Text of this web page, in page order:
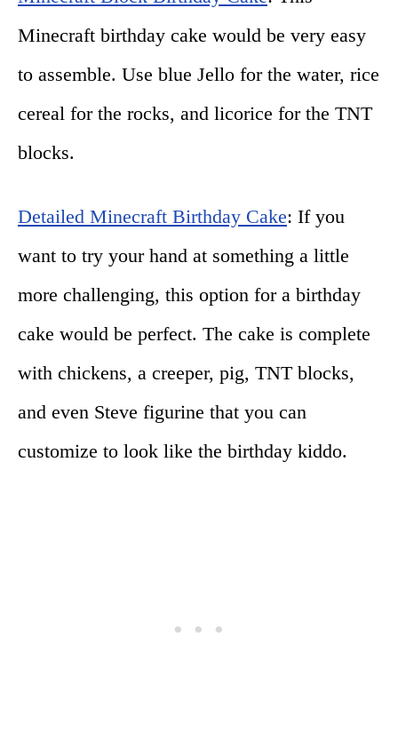
Minecraft birthday cake would be very easy
to assemble. Use blue Jello for the water, rice
cereal for the rocks, and licorice for the TNT
blocks.
Detailed Minecraft Birthday Cake: If you
want to try your hand at something a little
more challenging, this option for a birthday
cake would be perfect. The cake is complete
with chickens, a creeper, pig, TNT blocks,
and even Steve figurine that you can
customize to look like the birthday kiddo.